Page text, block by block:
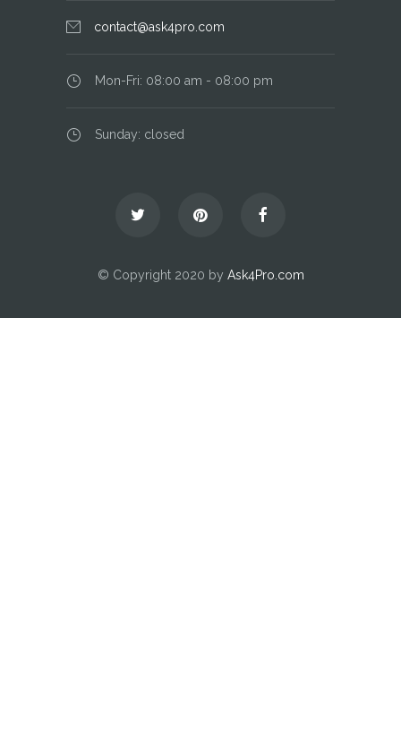
contact@ask4pro.com
Mon-Fri: 08:00 am - 08:00 pm
Sunday: closed
© Copyright 2020 by Ask4Pro.com